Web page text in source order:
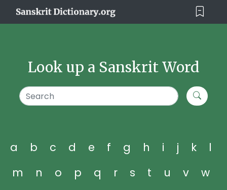
Look up a Sanskrit Word
a b c d e f g h i j k
l
m
n o p q r s t u v
w